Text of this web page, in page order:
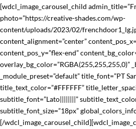
[wdcl_image_carousel_child
photo=”https://creative-shades.com/wp-
content/uploads/2023/02/
content_alignment=”center”
content_pos_y=”flex-end”
overlay_bg_color=”RGBA(255,255,255,0)”
_module_preset=”default” title_font=”PT
title_text_color=”#FFFFFF”
subtitle_font=”Lato||||||||”
subtitle_font_size=”18px”
[/